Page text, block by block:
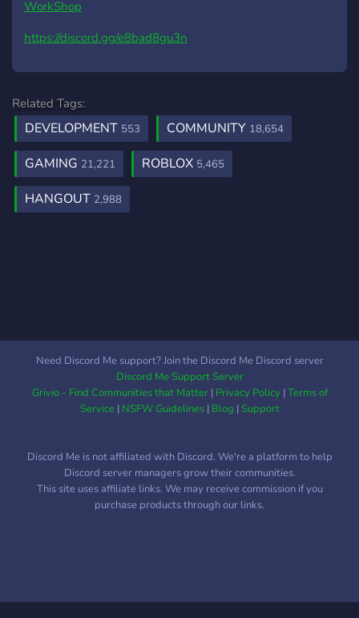
WorkShop
https://discord.gg/e8bad8gu3n
Related Tags:
DEVELOPMENT 553 COMMUNITY 18,654
GAMING 21,221 ROBLOX 5,465
HANGOUT 2,988
Need Discord Me support? Join the Discord Me Discord server
Discord Me Support Server
Grivio - Find Communities that Matter| Privacy Policy|Terms of
Service| NSFW Guidelines| Blog |Support
Discord Me is not affiliated with Discord. We're a platform to help
Discord server managers grow their communities.
This site uses affiliate links. We may receive commission if you
purchase products through our links.